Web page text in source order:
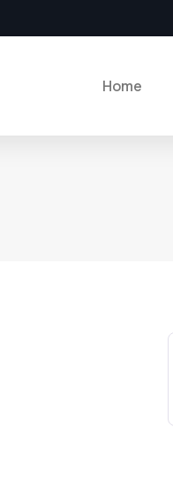
Home